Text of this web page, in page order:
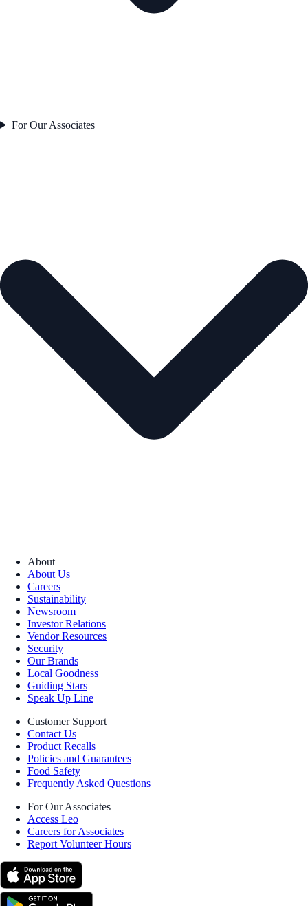
For Our Associates
About
About Us
Careers
Sustainability
Newsroom
Investor Relations
Vendor Resources
Security
Our Brands
Local Goodness
Guiding Stars
Speak Up Line
Customer Support
Contact Us
Product Recalls
Policies and Guarantees
Food Safety
Frequently Asked Questions
For Our Associates
Access Leo
Careers for Associates
Report Volunteer Hours